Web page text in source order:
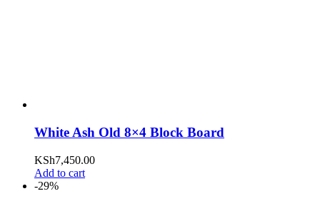
White Ash Old 8×4 Block Board
KSh7,450.00
Add to cart
-29%